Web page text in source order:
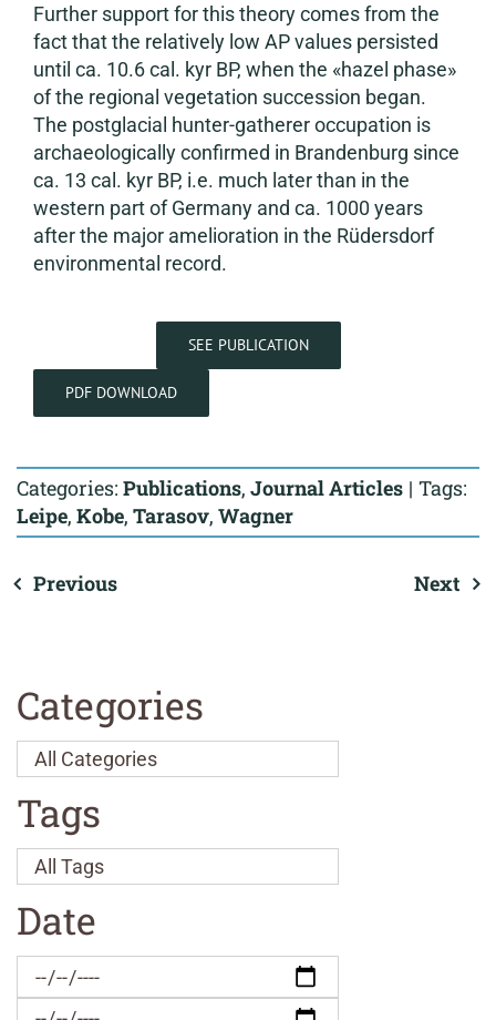
Further support for this theory comes from the
fact that the relatively low AP values persisted
until ca. 10.6 cal. kyr BP, when the «hazel phase»
of the regional vegetation succession began.
The postglacial hunter-gatherer occupation is
archaeologically confirmed in Brandenburg since
ca. 13 cal. kyr BP, i.e. much later than in the
western part of Germany and ca. 1000 years
after the major amelioration in the Rüdersdorf
environmental record.
SEE PUBLICATION
PDF DOWNLOAD
Categories: Publications, Journal Articles | Tags:
Leipe, Kobe, Tarasov, Wagner
Previous Next
Categories
Tags
Date